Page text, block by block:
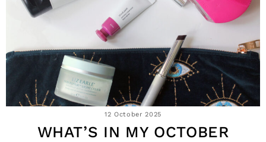
12 October 2025
WHAT’S IN MY OCTOBER